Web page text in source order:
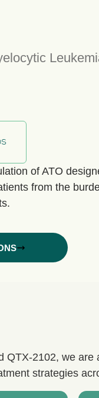
of ATO
from the
QTX-2102, we
strategies